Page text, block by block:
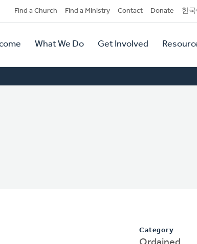
Find a Church Find a Ministry Contact Donate 한
What We Do Get Involved
Category